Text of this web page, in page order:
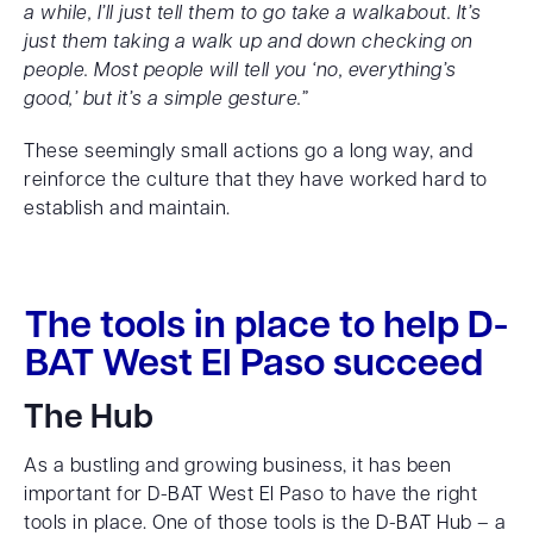
a while, I’ll just tell them to go take a walkabout. It’s
just them taking a walk up and down checking on
people. Most people will tell you ‘no, everything’s
good,’ but it’s a simple gesture.”
These seemingly small actions go a long way, and
reinforce the culture that they have worked hard to
establish and maintain.
The tools in place to help D-
BAT West El Paso succeed
The Hub
As a bustling and growing business, it has been
important for D-BAT West El Paso to have the right
tools in place. One of those tools is the D-BAT Hub – a